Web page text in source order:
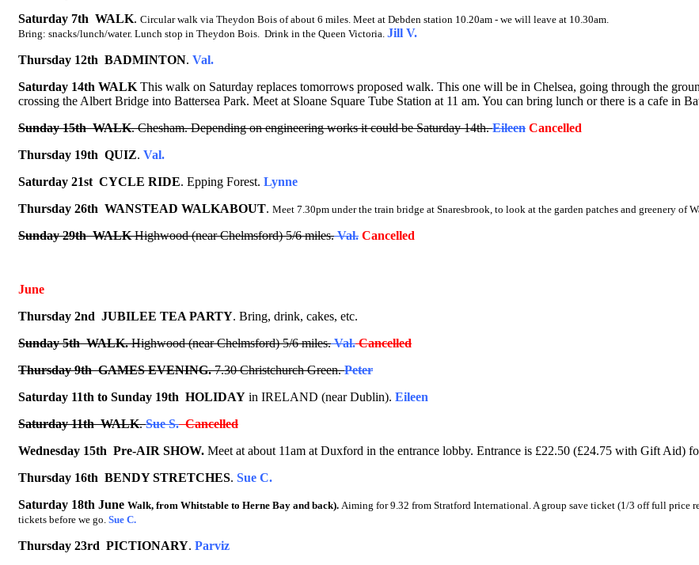
Saturday 7th WALK. Circular walk via Theydon Bois of about 6 miles. Meet at Debden station 10.20am - we will leave at 10.30am.
Bring: snacks/lunch/water. Lunch stop in Theydon Bois. Drink in the Queen Victoria. Jill V.
Thursday 12th BADMINTON. Val.
Saturday 14th WALK This walk on Saturday replaces tomorrows proposed walk. This one will be in Chelsea, going through the
crossing the Albert Bridge into Battersea Park. Meet at Sloane Square Tube Station at 11 am. You can bring lunch or there is a cafe in
Sunday 15thWALK. Chesham. Depending on engineering works it could be Saturday 14th.Eileen Cancelled
Thursday 19th QUIZ. Val.
Saturday 21st CYCLE RIDE. Epping Forest. Lynne
Thursday 26th WANSTEAD WALKABOUT. Meet 7.30pm under the train bridge at Snaresbrook, to look at the garden patches and greenery of
Sunday 29th WALKHighwood (near Chelmsford) 5/6 miles.Val. Cancelled
June
Thursday 2nd JUBILEE TEA PARTY. Bring, drink, cakes, etc.
Sunday 5th WALK.Highwood (near Chelmsford) 5/6 miles.Val.Cancelled
Thursday 9th GAMES EVENING.7.30 Christchurch Green.Peter
Saturday 11th to Sunday 19th HOLIDAY in IRELAND (near Dublin). Eileen
Saturday 11th WALK.Sue S.Cancelled
Wednesday 15th Pre-AIR SHOW. Meet at about 11am at Duxford in the entrance lobby. Entrance is £22.50 (£24.75 with Gift Aid)
Thursday 16th BENDY STRETCHES. Sue C.
Saturday 18th June Walk, from Whitstable to Herne Bay and back). Aiming for9.32 from Stratford International. Agroup save ticket (1/3 off full price
tickets before we go. Sue C.
Thursday 23rd PICTIONARY. Parviz